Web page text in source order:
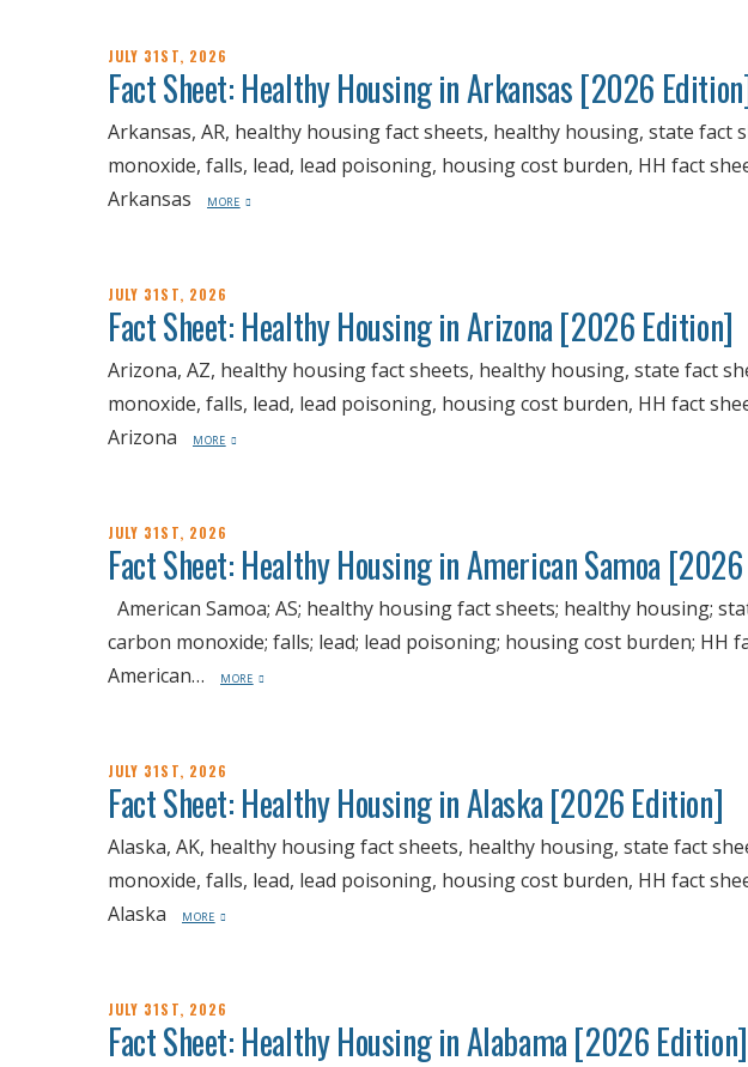
JULY 31ST, 2026
Fact Sheet: Healthy Housing in Arkansas [2026
Arkansas, AR, healthy housing fact sheets, healthy housing, state fact
monoxide, falls, lead, lead poisoning, housing cost burden, HH fact
Arkansas
MORE
JULY 31ST, 2026
Fact Sheet: Healthy Housing in Arizona [2026 Edition]
Arizona, AZ, healthy housing fact sheets, healthy housing, state fact
monoxide, falls, lead, lead poisoning, housing cost burden, HH fact
Arizona
MORE
JULY 31ST, 2026
Fact Sheet: Healthy Housing in American Samoa
American Samoa; AS; healthy housing fact sheets; healthy housing;
carbon monoxide; falls; lead; lead poisoning; housing cost burden; HH
American…
MORE
JULY 31ST, 2026
Fact Sheet: Healthy Housing in Alaska [2026 Edition]
Alaska, AK, healthy housing fact sheets, healthy housing, state fact
monoxide, falls, lead, lead poisoning, housing cost burden, HH fact
Alaska
MORE
JULY 31ST, 2026
Fact Sheet: Healthy Housing in Alabama [2026 Edition]